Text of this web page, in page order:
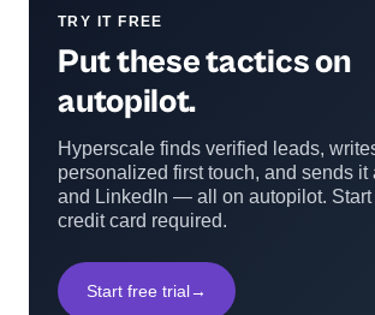
TRY IT FREE
Put these tactics on
autopilot.
Hyperscale finds verified leads,
personalized first touch, and sends it
and LinkedIn — all on autopilot. Start
credit card required.
Start free trial→